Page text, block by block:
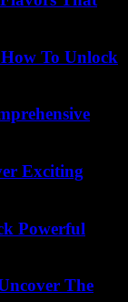
To Unlock
Exciting
Powerful
The